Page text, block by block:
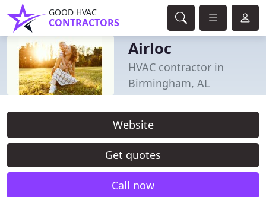
GOOD HVAC
CONTRACTORS
Airloc
HVAC contractor in
Birmingham, AL
Website
Get quotes
Call now